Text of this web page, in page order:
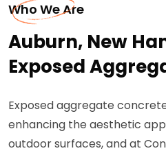
Who We Are
Auburn, New
Exposed
Exposed aggregate
enhancing the aesthetic
outdoor surfaces, and at